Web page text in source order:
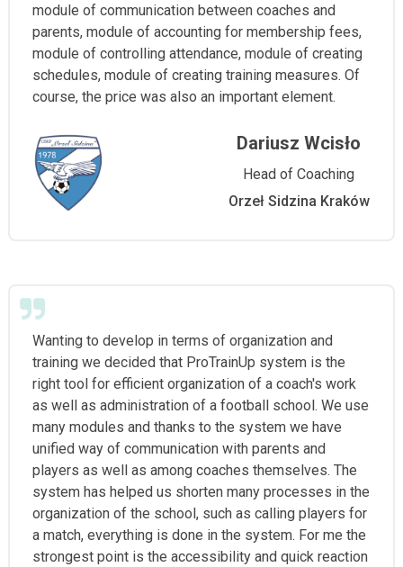
module of communication between coaches and
parents, module of accounting for membership fees,
module of controlling attendance, module of creating
schedules, module of creating training measures. Of
course, the price was also an important element.
Dariusz Wcisło
Head of Coaching
Orzeł Sidzina Kraków
Wanting to develop in terms of organization and
training we decided that ProTrainUp system is the
right tool for efficient organization of a coach's work
as well as administration of a football school. We use
many modules and thanks to the system we have
unified way of communication with parents and
players as well as among coaches themselves. The
system has helped us shorten many processes in the
organization of the school, such as calling players for
a match, everything is done in the system. For me the
strongest point is the accessibility and quick reaction